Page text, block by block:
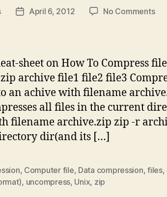
PostApril 6, 2012 No Commentson
&
–
sheet on How To Compress
archive file1 file2 file3
an achive with filename
all files in the current
filename archive.zip zip -r
dir(and its […]
, Computer file, Data compression,files,
, uncompress, Unix, zip